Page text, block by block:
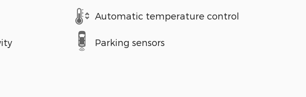
Automatic temperature control
Parking sensors